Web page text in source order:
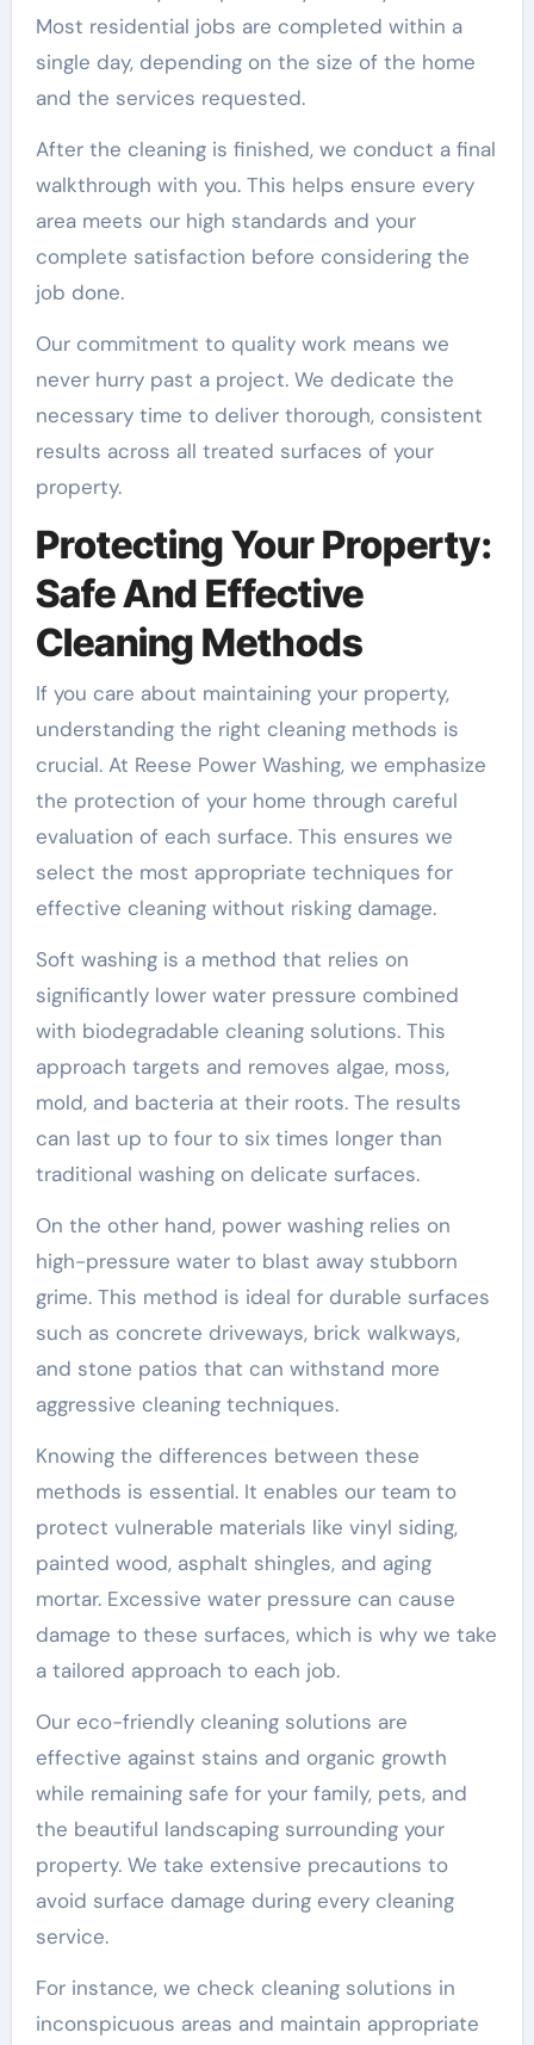
Most residential jobs are completed within a
single day, depending on the size of the home
and the services requested.
After the cleaning is finished, we conduct a final
walkthrough with you. This helps ensure every
area meets our high standards and your
complete satisfaction before considering the
job done.
Our commitment to quality work means we
never hurry past a project. We dedicate the
necessary time to deliver thorough, consistent
results across all treated surfaces of your
property.
Protecting Your Property:
Safe And Effective
Cleaning Methods
If you care about maintaining your property,
understanding the right cleaning methods is
crucial. At Reese Power Washing, we emphasize
the protection of your home through careful
evaluation of each surface. This ensures we
select the most appropriate techniques for
effective cleaning without risking damage.
Soft washing is a method that relies on
significantly lower water pressure combined
with biodegradable cleaning solutions. This
approach targets and removes algae, moss,
mold, and bacteria at their roots. The results
can last up to four to six times longer than
traditional washing on delicate surfaces.
On the other hand, power washing relies on
high-pressure water to blast away stubborn
grime. This method is ideal for durable surfaces
such as concrete driveways, brick walkways,
and stone patios that can withstand more
aggressive cleaning techniques.
Knowing the differences between these
methods is essential. It enables our team to
protect vulnerable materials like vinyl siding,
painted wood, asphalt shingles, and aging
mortar. Excessive water pressure can cause
damage to these surfaces, which is why we take
a tailored approach to each job.
Our eco-friendly cleaning solutions are
effective against stains and organic growth
while remaining safe for your family, pets, and
the beautiful landscaping surrounding your
property. We take extensive precautions to
avoid surface damage during every cleaning
service.
For instance, we check cleaning solutions in
inconspicuous areas and maintain appropriate